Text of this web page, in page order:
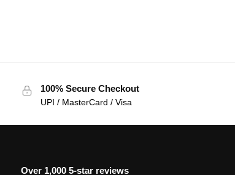
100% Secure Checkout
UPI / MasterCard / Visa
Over 1,000 5-star reviews